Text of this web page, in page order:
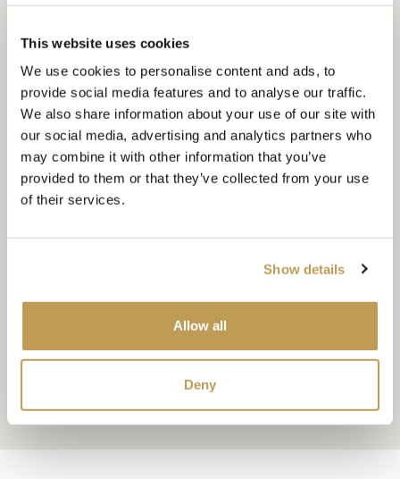
This website uses cookies
We use cookies to personalise content and ads, to
provide social media features and to analyse our traffic.
We also share information about your use of our site with
our social media, advertising and analytics partners who
may combine it with other information that you’ve
provided to them or that they’ve collected from your use
of their services.
Show details
Allow all
Deny
working well with rich glaze colours. Explore our Soho
collection of scallop tiles for kitchens and bathrooms in a
vibrant mix of blues and greens.
DISCOVER MORE